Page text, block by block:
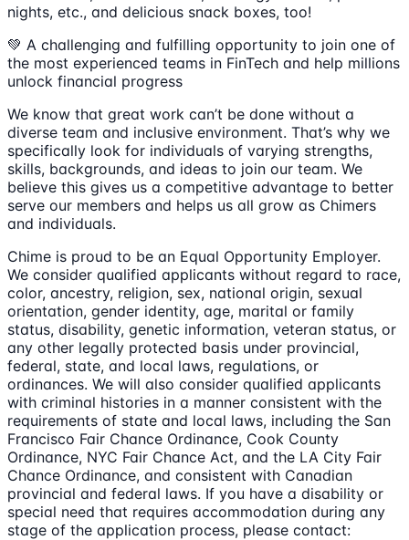
nights, etc., and delicious snack boxes, too!
💚 A challenging and fulfilling opportunity to join one of
the most experienced teams in FinTech and help millions
unlock financial progress
We know that great work can’t be done without a
diverse team and inclusive environment. That’s why we
specifically look for individuals of varying strengths,
skills, backgrounds, and ideas to join our team. We
believe this gives us a competitive advantage to better
serve our members and helps us all grow as Chimers
and individuals.
Chime is proud to be an Equal Opportunity Employer.
We consider qualified applicants without regard to race,
color, ancestry, religion, sex, national origin, sexual
orientation, gender identity, age, marital or family
status, disability, genetic information, veteran status, or
any other legally protected basis under provincial,
federal, state, and local laws, regulations, or
ordinances. We will also consider qualified applicants
with criminal histories in a manner consistent with the
requirements of state and local laws, including the San
Francisco Fair Chance Ordinance, Cook County
Ordinance, NYC Fair Chance Act, and the LA City Fair
Chance Ordinance, and consistent with Canadian
provincial and federal laws. If you have a disability or
special need that requires accommodation during any
stage of the application process, please contact: